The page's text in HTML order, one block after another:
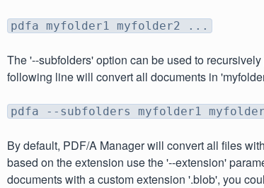
pdfa myfolder1 myfolder2 ...
The '--subfolders' option can be used to
following line will convert all documents in
pdfa --subfolders myfolder1
By default, PDF/A Manager will convert all files
based on the extension use the '--extension'
documents with a custom extension '.blob', you